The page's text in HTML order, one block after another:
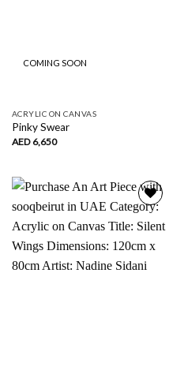
COMING SOON
ACRYLIC ON CANVAS
Pinky Swear
AED 6,650
Add to
wishlist